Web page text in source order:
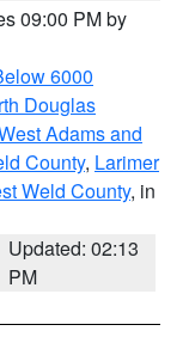
09:00 PM by
6000
Douglas
Adams and
County, Larimer
Weld County, in
Updated: 02:13
PM